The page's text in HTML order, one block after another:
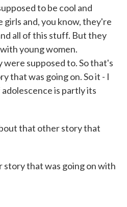
to be cool and
and, you know, they're
all of this stuff. But they
young women.
were supposed to. So that's
that was going on. So it - I
is partly its
that other story that
that was going on with